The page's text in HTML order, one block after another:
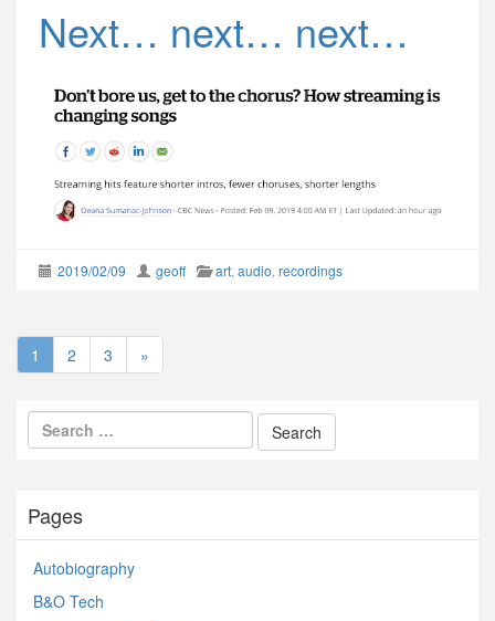
Next… next… next…
2019/02/09 geoff art, audio, recordings
1 2 3 »
Pages
Autobiography
B&O Tech